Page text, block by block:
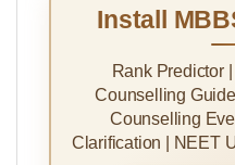
Install
Rank Predictor
Counselling
Counselling